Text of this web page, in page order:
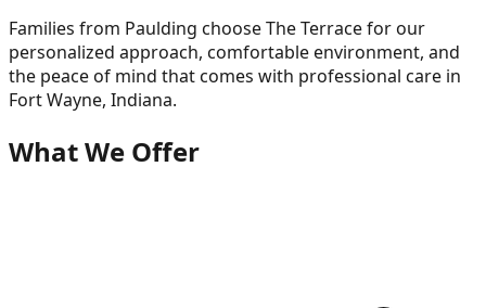
Families from Paulding choose The Terrace for our
personalized approach, comfortable environment, and
the peace of mind that comes with professional care in
Fort Wayne, Indiana.
What We Offer